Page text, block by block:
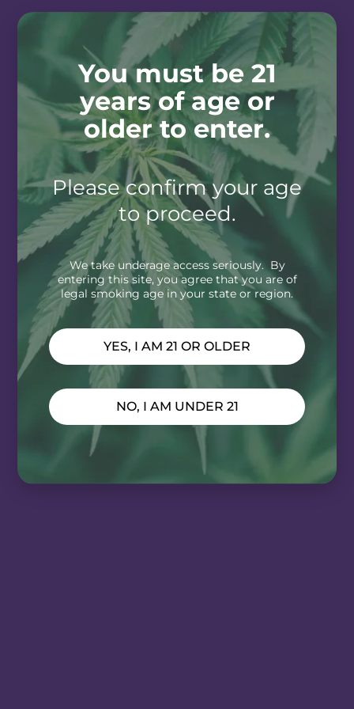
You must be 21
years of age or
older to enter.
Please confirm your age
to proceed.
We take underage access seriously. By
entering this site, you agree that you are of
legal smoking age in your state or region.